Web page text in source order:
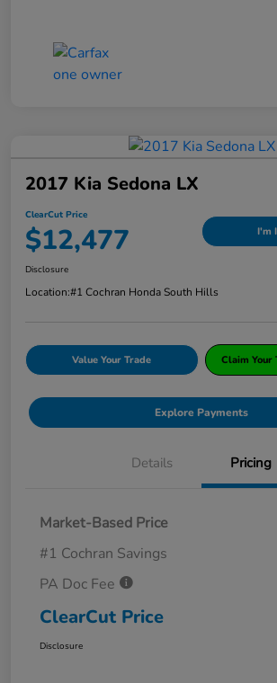
2017 Kia Sedona LX
ClearCut Price
$12,477 I'm
Disclosure
Location:#1 Cochran Honda South Hills
Value Your Trade Claim Your
Explore Payments
Details Pricing
Market-Based Price
#1 Cochran Savings
PA Doc Fee
ClearCut Price
Disclosure